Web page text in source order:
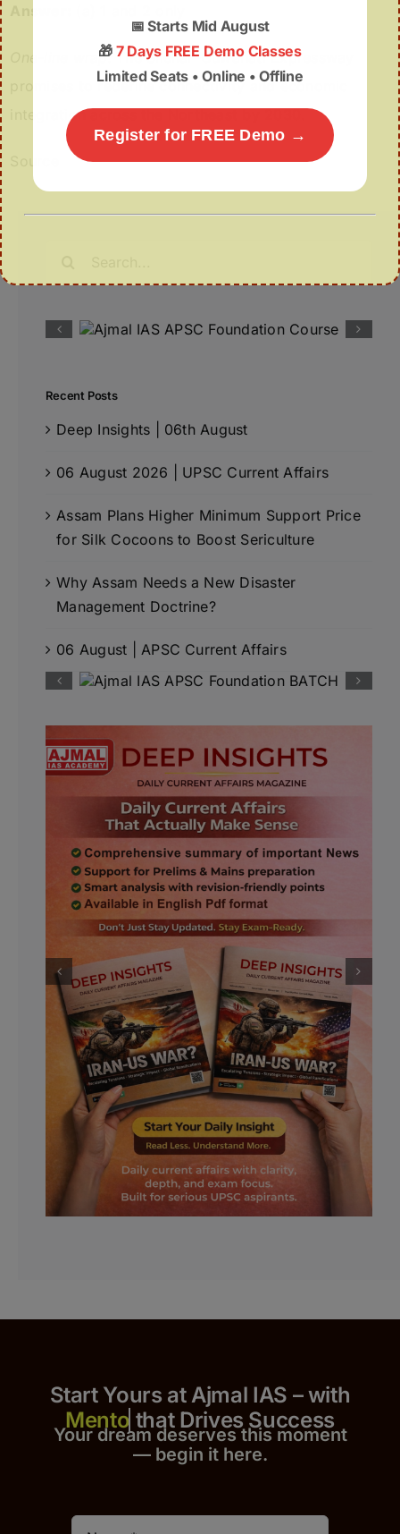
One-line wrap:The Silchar–Guwahati Expressway
promises to redefine connectivity and economic
integration across the Northeast by 2030.
Recent Posts
Deep Insights | 06th August
06 August 2026 | UPSC Current Affairs
Assam Plans Higher Minimum Support Price
for Silk Cocoons to Boost Sericulture
Why Assam Needs a New Disaster
Management Doctrine?
06 August | APSC Current Affairs
Start Yours at Ajmal IAS – with
that Drives Success
Your dream deserves this moment
— begin it here.
📅Starts Mid August
🎁 7 Days FREE Demo Classes
Limited Seats • Online • Offline
Register for FREE Demo →